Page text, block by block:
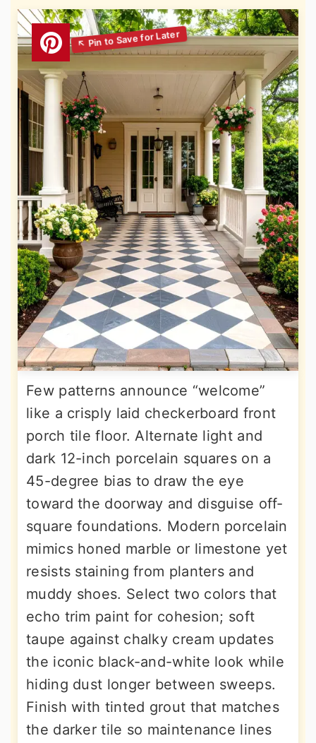
Few patterns announce “welcome”
like a crisply laid checkerboard front
porch tile floor. Alternate light and
dark 12-inch porcelain squares on a
45-degree bias to draw the eye
toward the doorway and disguise off-
square foundations. Modern porcelain
mimics honed marble or limestone yet
resists staining from planters and
muddy shoes. Select two colors that
echo trim paint for cohesion; soft
taupe against chalky cream updates
the iconic black-and-white look while
hiding dust longer between sweeps.
Finish with tinted grout that matches
the darker tile so maintenance lines